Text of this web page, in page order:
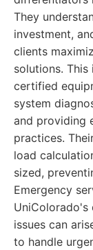
They
investment,
clients
solutions. This
certified
system
and providing
practices.
load
sized,
Emergency
UniColorado's
issues can
to handle